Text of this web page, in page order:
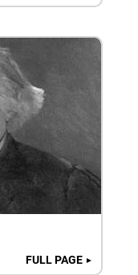
FULL PAGE ►